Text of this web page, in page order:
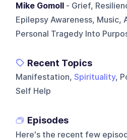
Mike Gomoll - Grief,
Epilepsy Awareness, Music,
Personal Tragedy Into
Recent Topics
Manifestation,Spirituality,
Self Help
Episodes
Here's the recent few